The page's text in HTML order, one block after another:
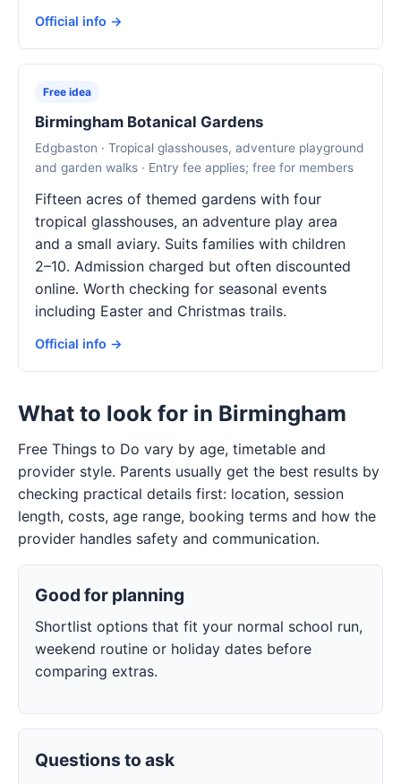
Official info →
Free idea
Birmingham Botanical Gardens
Edgbaston · Tropical glasshouses, adventure playground
and garden walks · Entry fee applies; free for members
Fifteen acres of themed gardens with four
tropical glasshouses, an adventure play area
and a small aviary. Suits families with children
2–10. Admission charged but often discounted
online. Worth checking for seasonal events
including Easter and Christmas trails.
Official info →
What to look for in Birmingham
Free Things to Do vary by age, timetable and
provider style. Parents usually get the best results by
checking practical details first: location, session
length, costs, age range, booking terms and how the
provider handles safety and communication.
Good for planning
Shortlist options that fit your normal school run,
weekend routine or holiday dates before
comparing extras.
Questions to ask